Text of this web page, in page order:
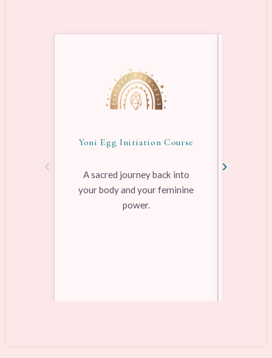
‹
Yoni Egg Initiation Course
A sacred journey back into
your body and your feminine
power.
›